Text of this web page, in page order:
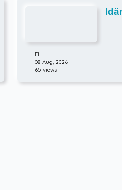
FI
08 Aug, 2026
65 views